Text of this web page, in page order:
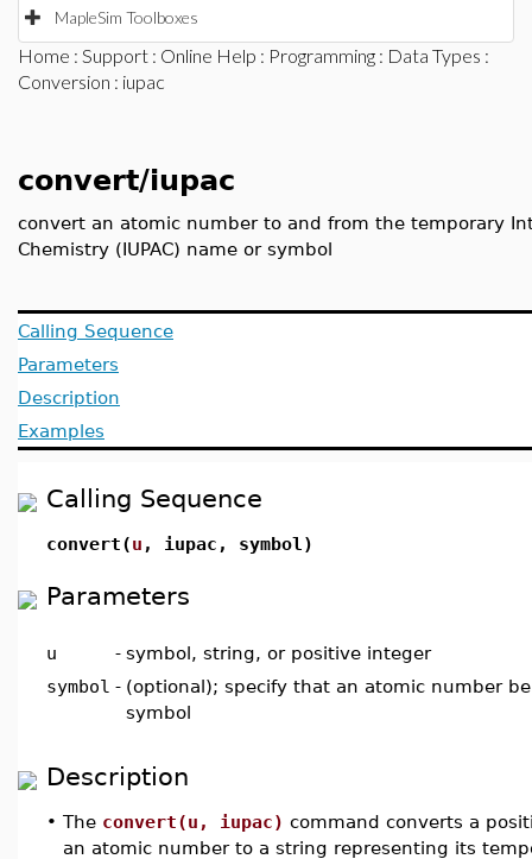
MapleSim Toolboxes
Home : Support : Online Help : Programming : Data Types :
Conversion : iupac
convert/iupac
convert an atomic number to and from the temporary
Chemistry (IUPAC) name or symbol
Calling Sequence
Parameters
Description
Examples
Calling Sequence
convert(u , iupac, symbol)
Parameters
u - symbol, string, or positive integer
symbol - (optional); specify that an atomic number be
symbol
Description
• The convert(u, iupac) command converts a
an atomic number to a string representing its